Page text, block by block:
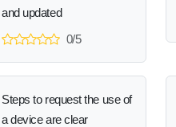
and updated
0/5
Steps to request the use of
a device are clear